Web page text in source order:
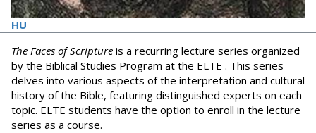
HU
The Faces of Scripture is a recurring lecture series organized
by the Biblical Studies Program at the ELTE . This series
delves into various aspects of the interpretation and cultural
history of the Bible, featuring distinguished experts on each
topic. ELTE students have the option to enroll in the lecture
series as a course.